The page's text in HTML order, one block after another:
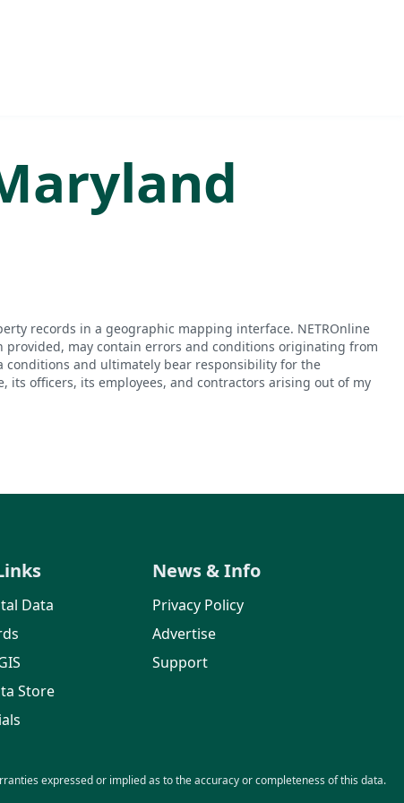
records in a geographic mapping interface. NETROnline
may contain errors and conditions originating from
conditions and ultimately bear responsibility for the
its officers, its employees, and contractors arising out of my
Data
Store
News & Info
Privacy Policy
Advertise
Support
expressed or implied as to the accuracy or completeness of this data.